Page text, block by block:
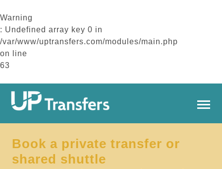
Warning
: Undefined array key 0 in
/var/www/uptransfers.com/modules/main.php
on line
63
Book a private transfer or
shared shuttle